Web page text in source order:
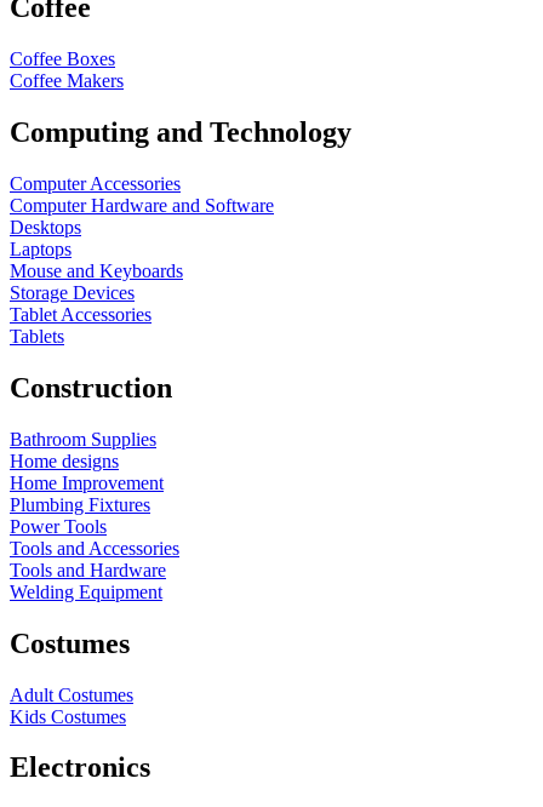
Coffee
Coffee Boxes
Coffee Makers
Computing and Technology
Computer Accessories
Computer Hardware and Software
Desktops
Laptops
Mouse and Keyboards
Storage Devices
Tablet Accessories
Tablets
Construction
Bathroom Supplies
Home designs
Home Improvement
Plumbing Fixtures
Power Tools
Tools and Accessories
Tools and Hardware
Welding Equipment
Costumes
Adult Costumes
Kids Costumes
Electronics